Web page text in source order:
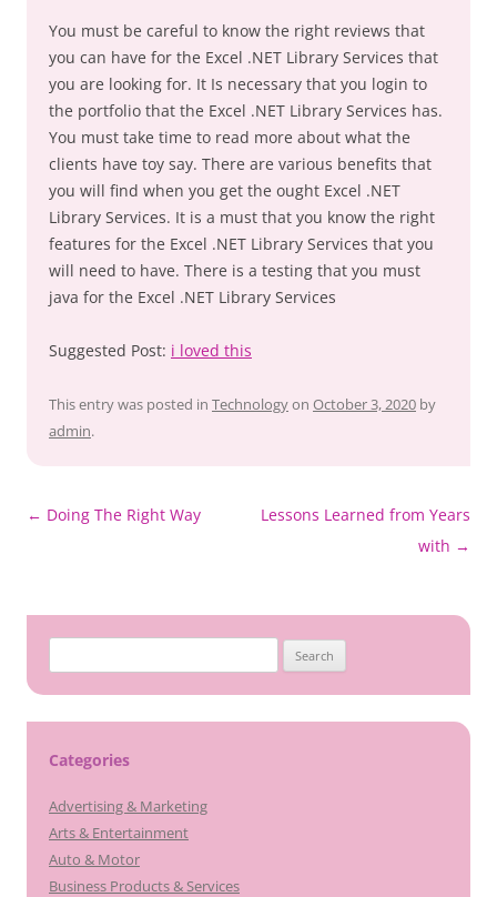
You must be careful to know the right reviews that
you can have for the Excel .NET Library Services that
you are looking for. It Is necessary that you login to
the portfolio that the Excel .NET Library Services has.
You must take time to read more about what the
clients have toy say. There are various benefits that
you will find when you get the ought Excel .NET
Library Services. It is a must that you know the right
features for the Excel .NET Library Services that you
will need to have. There is a testing that you must
java for the Excel .NET Library Services
Suggested Post: i loved this
This entry was posted in Technologyon October 3, 2020 by
admin.
Post
← Doing The Right Way
Lessons Learned from Years
with →
for:
Categories
Advertising & Marketing
Arts & Entertainment
Auto & Motor
Business Products & Services